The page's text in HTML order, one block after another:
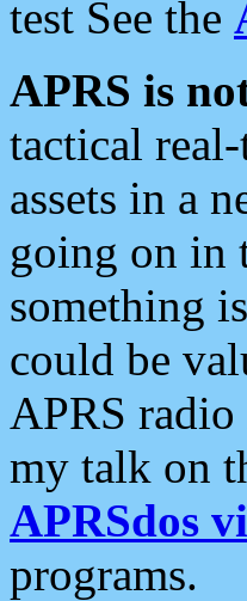
test See the
APRS is
tactical
assets in a
going on in
something
could be
APRS
my talk on
APRSdos
programs.